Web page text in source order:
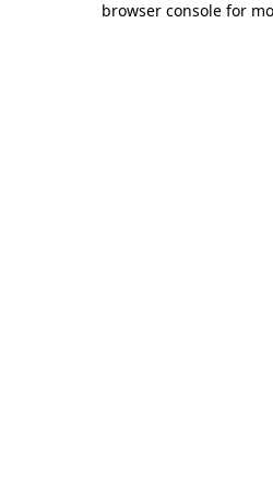
browser console for